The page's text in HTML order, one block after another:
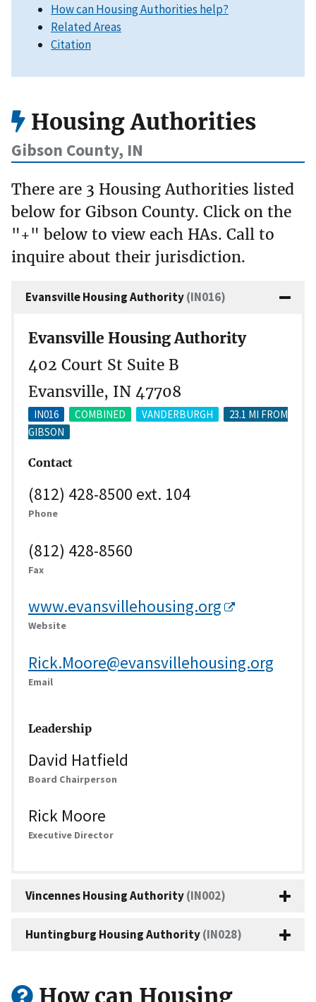
How can Housing Authorities help?
Related Areas
Citation
Housing Authorities
Gibson County, IN
There are 3 Housing Authorities listed
below for Gibson County. Click on the
"+" below to view each HAs. Call to
inquire about their jurisdiction.
Evansville Housing Authority(IN016)
Evansville Housing Authority
402 Court St Suite B
Evansville, IN 47708
IN016 COMBINED VANDERBURGH
23.1 MI FROM
GIBSON
Contact
(812) 428-8500 ext. 104
Phone
(812) 428-8560
Fax
www.evansvillehousing.org
Website
Rick.Moore@evansvillehousing.org
Email
Leadership
David Hatfield
Board Chairperson
Rick Moore
Executive Director
Vincennes Housing Authority(IN002)
Huntingburg Housing Authority(IN028)